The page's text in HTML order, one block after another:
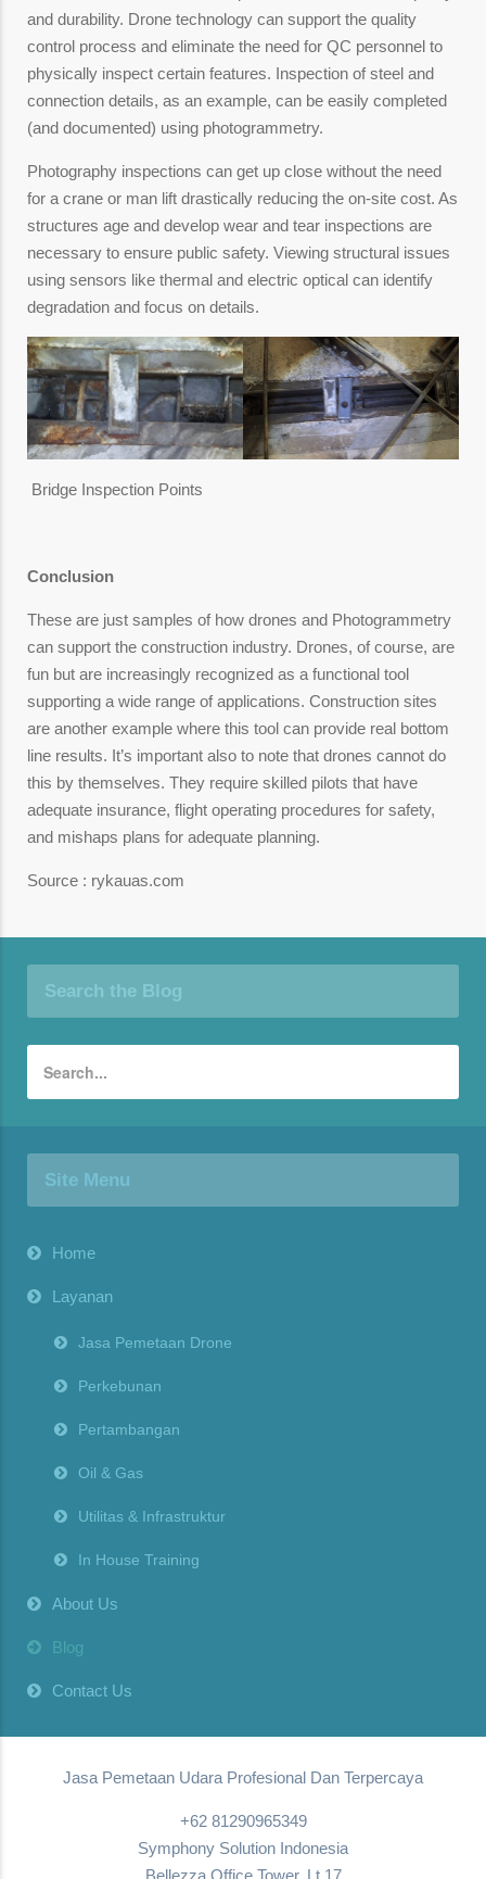
and durability. Drone technology can support the quality
control process and eliminate the need for QC personnel to
physically inspect certain features. Inspection of steel and
connection details, as an example, can be easily completed
(and documented) using photogrammetry.
Photography inspections can get up close without the need
for a crane or man lift drastically reducing the on-site cost. As
structures age and develop wear and tear inspections are
necessary to ensure public safety. Viewing structural issues
using sensors like thermal and electric optical can identify
degradation and focus on details.
Bridge Inspection Points
Conclusion
These are just samples of how drones and Photogrammetry
can support the construction industry. Drones, of course, are
fun but are increasingly recognized as a functional tool
supporting a wide range of applications. Construction sites
are another example where this tool can provide real bottom
line results. It’s important also to note that drones cannot do
this by themselves. They require skilled pilots that have
adequate insurance, flight operating procedures for safety,
and mishaps plans for adequate planning.
Source : rykauas.com
Search the Blog
Site Menu
Home
Layanan
Jasa Pemetaan Drone
Perkebunan
Pertambangan
Oil & Gas
Utilitas & Infrastruktur
In House Training
About Us
Blog
Contact Us
Jasa Pemetaan Udara Profesional Dan Terpercaya
+62 81290965349
Symphony Solution Indonesia